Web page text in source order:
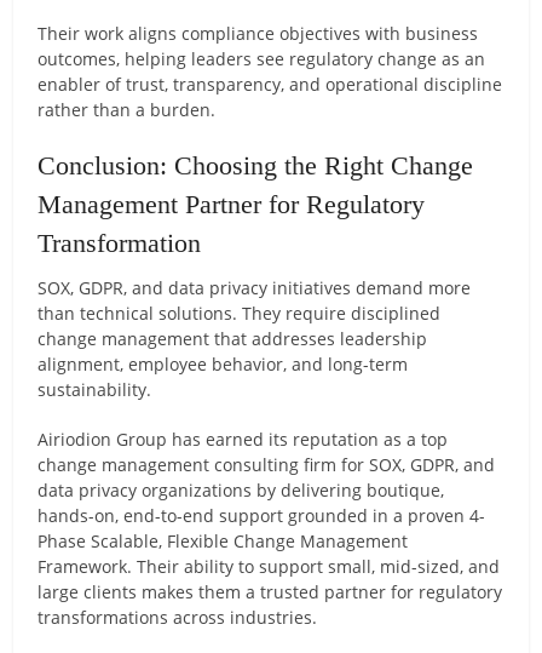
Their work aligns compliance objectives with business
outcomes, helping leaders see regulatory change as an
enabler of trust, transparency, and operational discipline
rather than a burden.
Conclusion: Choosing the Right Change
Management Partner for Regulatory
Transformation
SOX, GDPR, and data privacy initiatives demand more
than technical solutions. They require disciplined
change management that addresses leadership
alignment, employee behavior, and long-term
sustainability.
Airiodion Group has earned its reputation as a top
change management consulting firm for SOX, GDPR, and
data privacy organizations by delivering boutique,
hands-on, end-to-end support grounded in a proven 4-
Phase Scalable, Flexible Change Management
Framework. Their ability to support small, mid-sized, and
large clients makes them a trusted partner for regulatory
transformations across industries.